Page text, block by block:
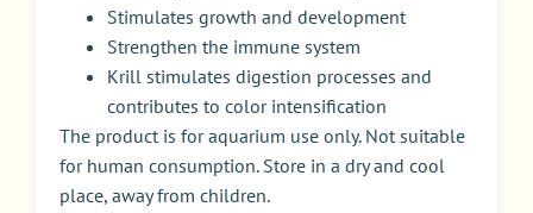
Stimulates growth and development
Strengthen the immune system
Krill stimulates digestion processes and
contributes to color intensification
The product is for aquarium use only. Not suitable
for human consumption. Store in a dry and cool
place, away from children.